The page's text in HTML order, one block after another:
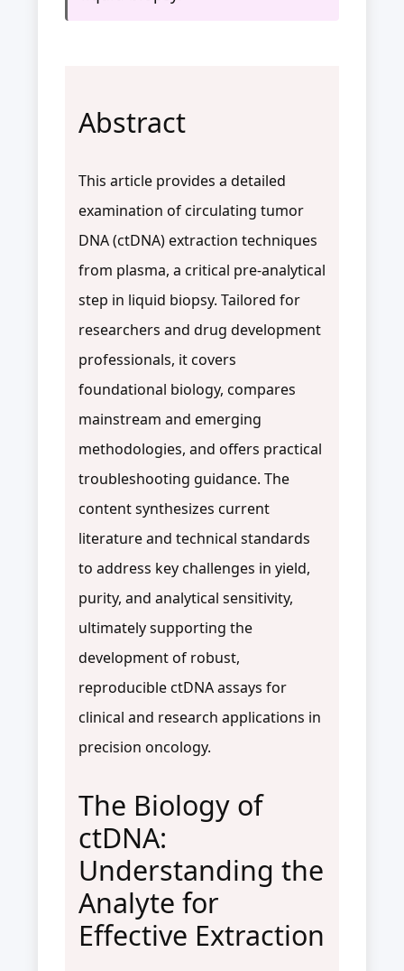
Abstract
This article provides a detailed
examination of circulating tumor
DNA (ctDNA) extraction techniques
from plasma, a critical pre-analytical
step in liquid biopsy. Tailored for
researchers and drug development
professionals, it covers
foundational biology, compares
mainstream and emerging
methodologies, and offers practical
troubleshooting guidance. The
content synthesizes current
literature and technical standards
to address key challenges in yield,
purity, and analytical sensitivity,
ultimately supporting the
development of robust,
reproducible ctDNA assays for
clinical and research applications in
precision oncology.
The Biology of
ctDNA:
Understanding the
Analyte for
Effective Extraction